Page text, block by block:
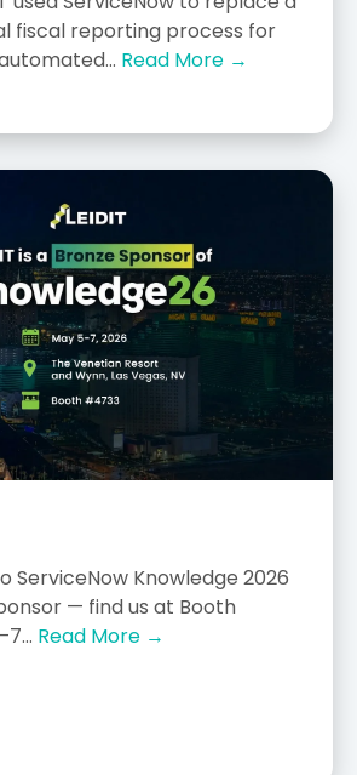
fiscal reporting process for
Read More →
ServiceNow Knowledge 2026
— find us at Booth
Read More →